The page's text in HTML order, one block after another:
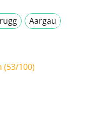
Aargau
(53/100)